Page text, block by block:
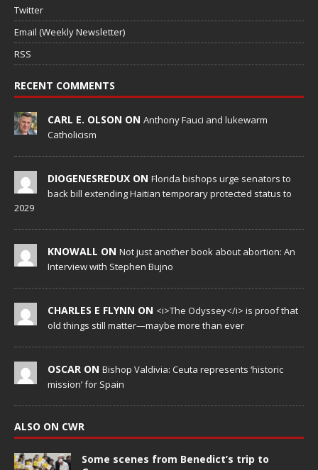
Twitter
Email (Weekly Newsletter)
RSS
RECENT COMMENTS
CARL E. OLSON ON Anthony Fauci and lukewarm
Catholicism
DIOGENESREDUX ON Florida bishops urge senators to
back bill extending Haitian temporary protected status to
2029
KNOWALL ON Not just another book about abortion: An
Interview with Stephen Bujno
CHARLES E FLYNN ON <i>The Odyssey</i> is proof that
old things still matter—maybe more than ever
OSCAR ON Bishop Valdivia: Ceuta represents ‘historic
mission’ for Spain
ALSO ON CWR
Some scenes from Benedict’s trip to